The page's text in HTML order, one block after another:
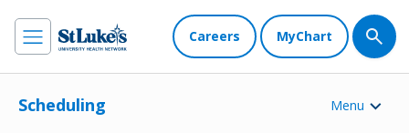
Careers MyChart
Scheduling Menu